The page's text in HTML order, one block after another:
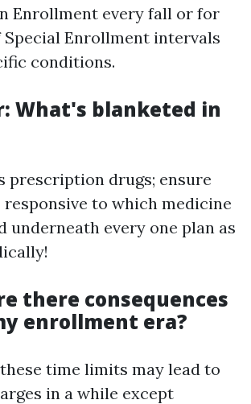
Enrollment every fall or for
Enrollment intervals
conditions.
What's blanketed in
prescription drugs; ensure
responsive to which medicine
underneath every one plan as
there consequences
enrollment era?
time limits may lead to
in a while except